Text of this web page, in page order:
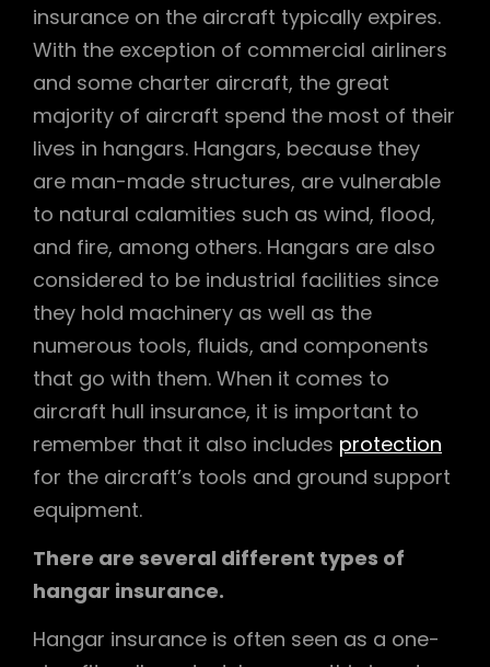
insurance on the aircraft typically expires.
With the exception of commercial airliners
and some charter aircraft, the great
majority of aircraft spend the most of their
lives in hangars. Hangars, because they
are man-made structures, are vulnerable
to natural calamities such as wind, flood,
and fire, among others. Hangars are also
considered to be industrial facilities since
they hold machinery as well as the
numerous tools, fluids, and components
that go with them. When it comes to
aircraft hull insurance, it is important to
remember that it also includes protection
for the aircraft’s tools and ground support
equipment.
There are several different types of
hangar insurance.
Hangar insurance is often seen as a one-